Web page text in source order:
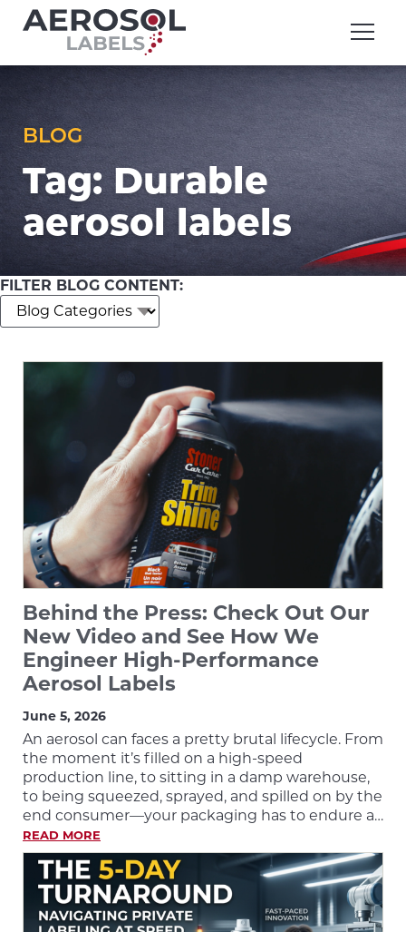
SkipAerosol
Labels
division
of
Executive
Printing
BLOG
Tag:Durable
aerosol labels
FILTER BLOG CONTENT:
Behind the Press: Check Out Our
New Video and See How We
Engineer High-Performance
Aerosol Labels
June 5, 2026
An aerosol can faces a pretty brutal lifecycle. From
the moment it’s filled on a high-speed
production line, to sitting in a damp warehouse,
to being squeezed, sprayed, and spilled on by the
end consumer—your packaging has to endure a…
READ MORE